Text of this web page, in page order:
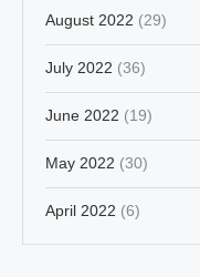
August 2022 (29)
July 2022 (36)
June 2022 (19)
May 2022 (30)
April 2022 (6)